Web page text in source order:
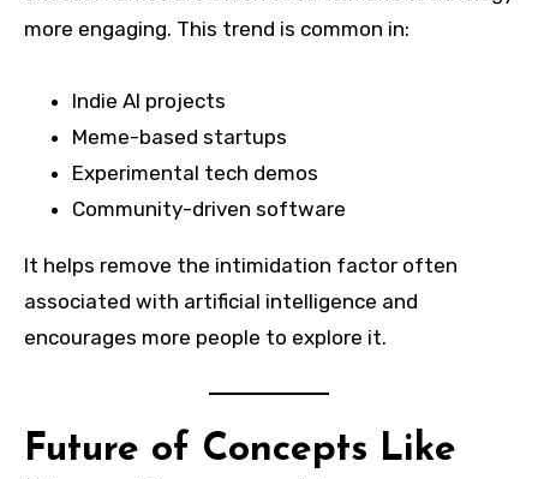
more engaging. This trend is common in:
Indie AI projects
Meme-based startups
Experimental tech demos
Community-driven software
It helps remove the intimidation factor often
associated with artificial intelligence and
encourages more people to explore it.
Future of Concepts Like